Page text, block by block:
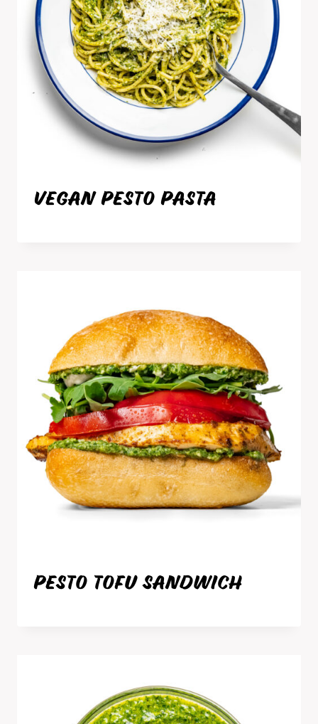
VEGAN PESTO PASTA
PESTO TOFU SANDWICH